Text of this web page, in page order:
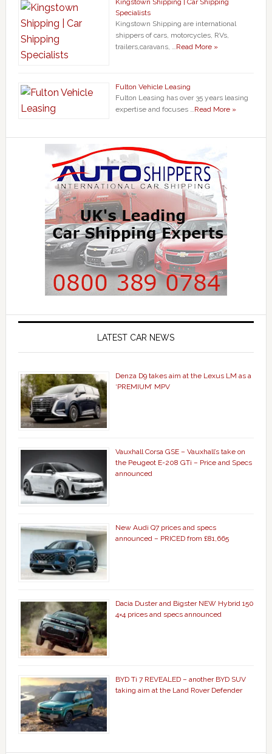
Kingstown Shipping | Car Shipping
Specialists
Kingstown Shipping are international
shippers of cars, motorcycles, RVs,
trailers,caravans, …Read More »
Fulton Vehicle Leasing
Fulton Leasing has over 35 years leasing
expertise and focuses …Read More »
LATEST CAR NEWS
Denza D9 takes aim at the Lexus LM as a
‘PREMIUM’ MPV
Vauxhall Corsa GSE – Vauxhall’s take on
the Peugeot E-208 GTi – Price and Specs
announced
New Audi Q7 prices and specs
announced – PRICED from £81,665
Dacia Duster and Bigster NEW Hybrid 150
4×4 prices and specs announced
BYD Ti 7 REVEALED – another BYD SUV
taking aim at the Land Rover Defender